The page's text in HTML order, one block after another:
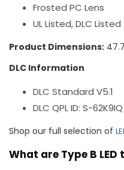
Frosted PC Lens
UL Listed, DLC Listed
Product Dimensions:
DLC Information
DLC Standard V5.1
DLC QPL ID: S-62K9IQ
Shop our full selection of
What are Type B LED